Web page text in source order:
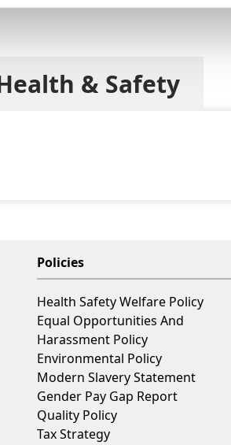
& Safety
Policies
Health Safety Welfare Policy
Equal Opportunities And
Harassment Policy
Environmental Policy
Modern Slavery Statement
Gender Pay Gap Report
Quality Policy
Tax Strategy